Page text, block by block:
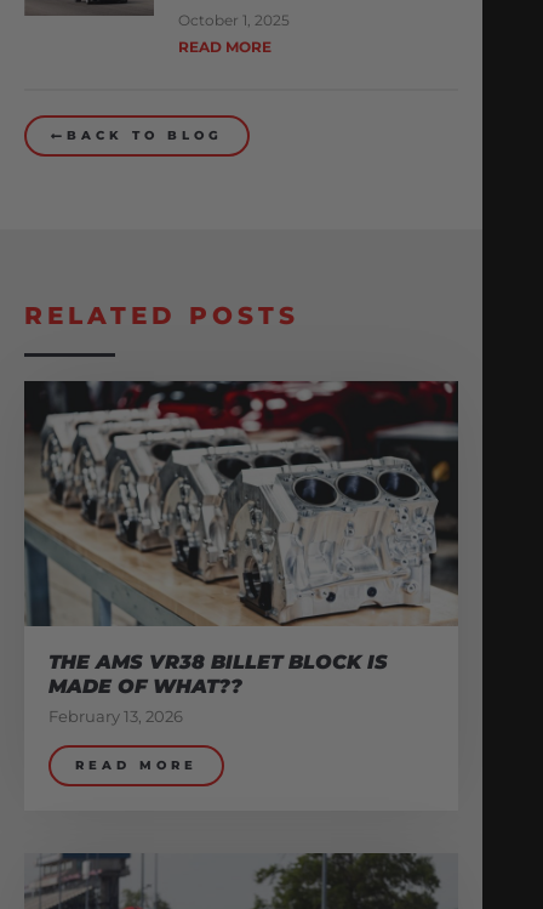
October 1, 2025
READ MORE
BACK TO BLOG
RELATED POSTS
THE AMS VR38 BILLET BLOCK IS
MADE OF WHAT??
February 13, 2026
READ MORE